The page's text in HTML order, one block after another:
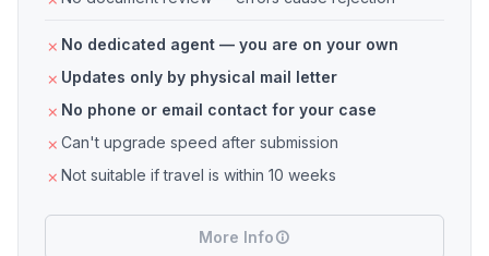
No dedicated agent — you are on your own
Updates only by physical mail letter
No phone or email contact for your case
Can't upgrade speed after submission
Not suitable if travel is within 10 weeks
More Info